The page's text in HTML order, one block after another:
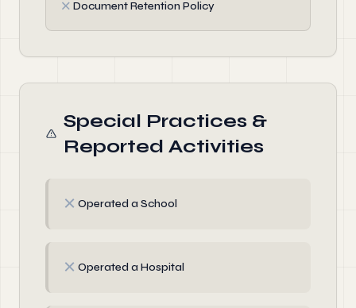
✗ Document Retention Policy
Special Practices &
Reported Activities
✗ Operated a School
✗ Operated a Hospital